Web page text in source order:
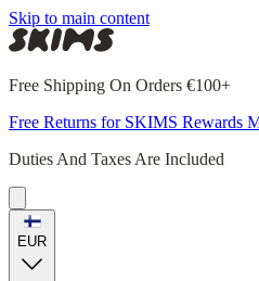
Skip to main content
Free Shipping On Orders €100+
Free Returns for SKIMS Rewards
Duties And Taxes Are Included
EUR